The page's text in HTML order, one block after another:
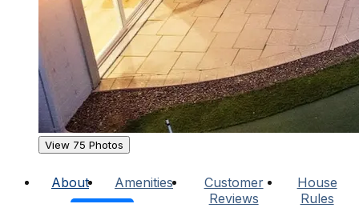
View 75 Photos
About Amenities
Customer
Reviews
House
Rules